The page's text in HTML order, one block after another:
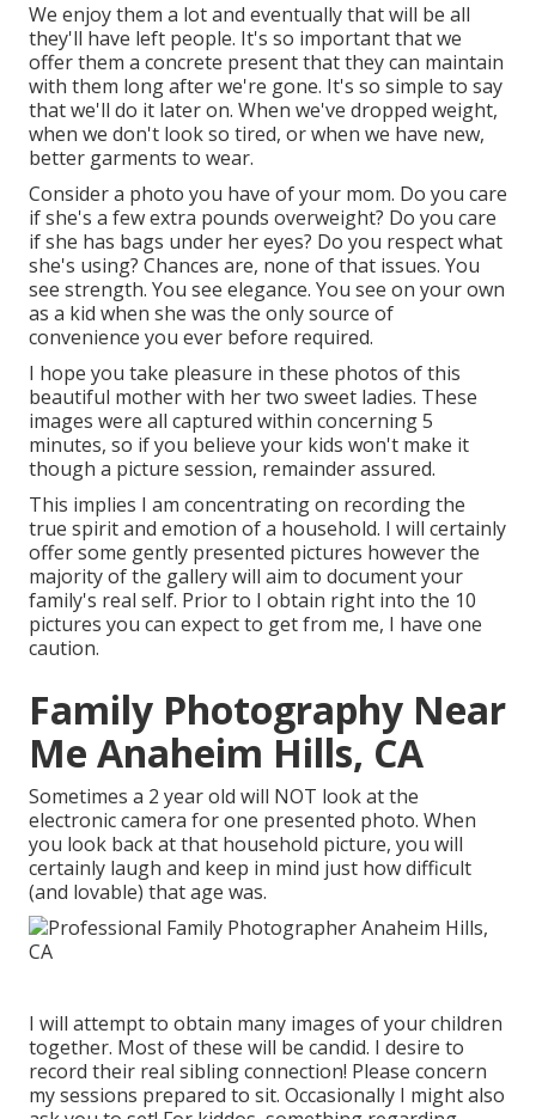
We enjoy them a lot and eventually that will be all
they'll have left people. It's so important that we
offer them a concrete present that they can maintain
with them long after we're gone. It's so simple to say
that we'll do it later on. When we've dropped weight,
when we don't look so tired, or when we have new,
better garments to wear.
Consider a photo you have of your mom. Do you care
if she's a few extra pounds overweight? Do you care
if she has bags under her eyes? Do you respect what
she's using? Chances are, none of that issues. You
see strength. You see elegance. You see on your own
as a kid when she was the only source of
convenience you ever before required.
I hope you take pleasure in these photos of this
beautiful mother with her two sweet ladies. These
images were all captured within concerning 5
minutes, so if you believe your kids won't make it
though a picture session, remainder assured.
This implies I am concentrating on recording the
true spirit and emotion of a household. I will certainly
offer some gently presented pictures however the
majority of the gallery will aim to document your
family's real self. Prior to I obtain right into the 10
pictures you can expect to get from me, I have one
caution.
Family Photography Near
Me Anaheim Hills, CA
Sometimes a 2 year old will NOT look at the
electronic camera for one presented photo. When
you look back at that household picture, you will
certainly laugh and keep in mind just how difficult
(and lovable) that age was.
I will attempt to obtain many images of your children
together. Most of these will be candid. I desire to
record their real sibling connection! Please concern
my sessions prepared to sit. Occasionally I might also